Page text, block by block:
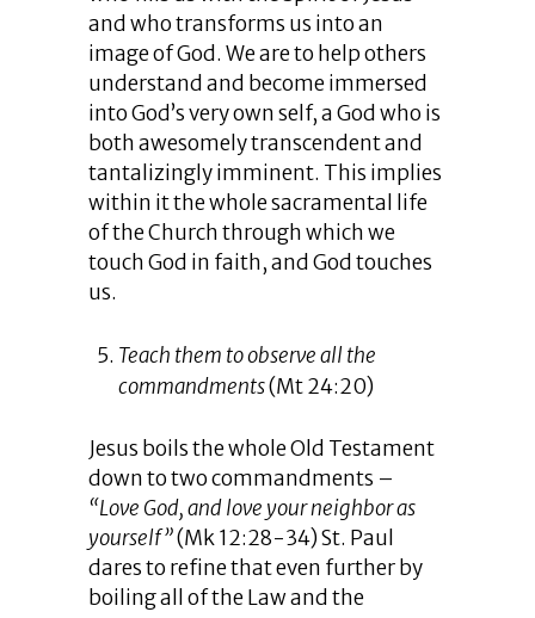
and who transforms us into an
image of God. We are to help others
understand and become immersed
into God’s very own self, a God who is
both awesomely transcendent and
tantalizingly imminent. This implies
within it the whole sacramental life
of the Church through which we
touch God in faith, and God touches
us.
Teach them to observe all the
commandments(Mt 24:20)
Jesus boils the whole Old Testament
down to two commandments –
“Love God, and love your neighbor as
yourself”(Mk 12:28-34) St. Paul
dares to refine that even further by
boiling all of the Law and the